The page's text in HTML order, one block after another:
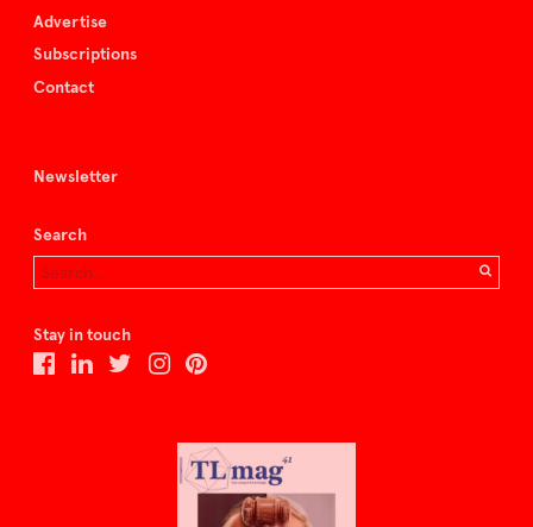
Advertise
Subscriptions
Contact
Newsletter
Search
Stay in touch